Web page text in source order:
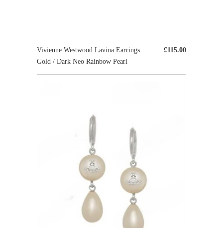
£115.00
Vivienne Westwood Lavina Earrings
Gold / Dark Neo Rainbow Pearl